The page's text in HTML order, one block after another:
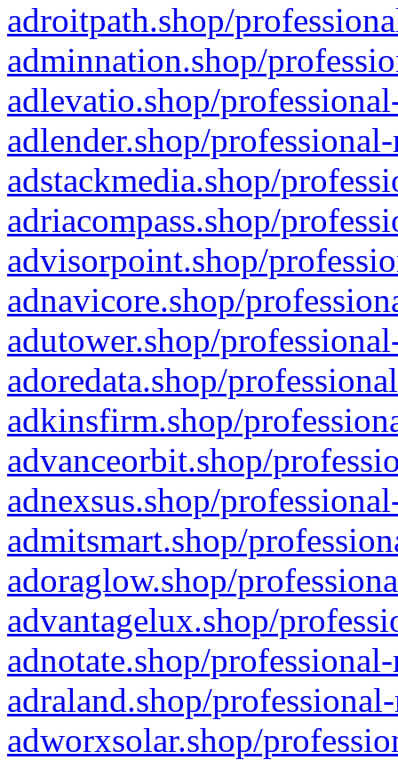
adroitpath.shop/
adminnation.shop/
adlevatio.shop/
adlender.shop/
adstackmedia.shop/
adriacompass.shop/
advisorpoint.shop/
adnavicore.shop/
adutower.shop/
adoredata.shop/
adkinsfirm.shop/
advanceorbit.shop/
adnexsus.shop/
admitsmart.shop/
adoraglow.shop/
advantagelux.shop/
adnotate.shop/
adraland.shop/
adworxsolar.shop/